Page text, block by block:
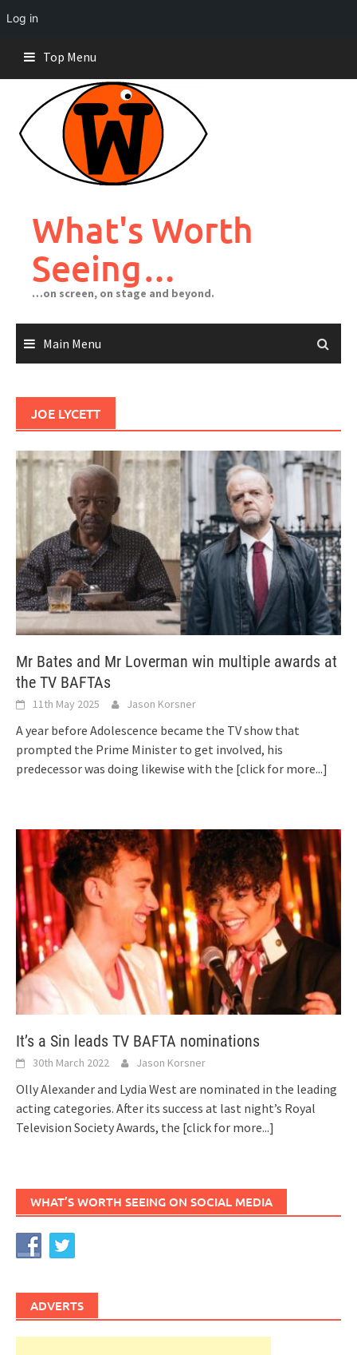
Log in
content
Top Menu
What's Worth
Seeing…
…on screen, on stage and beyond.
Main Menu
JOE LYCETT
Mr Bates and Mr Loverman win multiple awards at
the TV BAFTAs
11th May 2025 Jason Korsner
A year before Adolescence became the TV show that
prompted the Prime Minister to get involved, his
predecessor was doing likewise with the [click for more...]
It’s a Sin leads TV BAFTA nominations
30th March 2022 Jason Korsner
Olly Alexander and Lydia West are nominated in the leading
acting categories. After its success at last night’s Royal
Television Society Awards, the [click for more...]
WHAT’S WORTH SEEING ON SOCIAL MEDIA
ADVERTS